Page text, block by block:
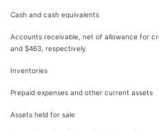
Cash and cash equivalents
Accounts receivable, net of allowance for
and $463, respectively
Inventories
Prepaid expenses and other current assets
Assets held for sale